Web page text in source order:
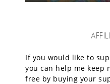
If you would like to
you can help me keep
free by buying your